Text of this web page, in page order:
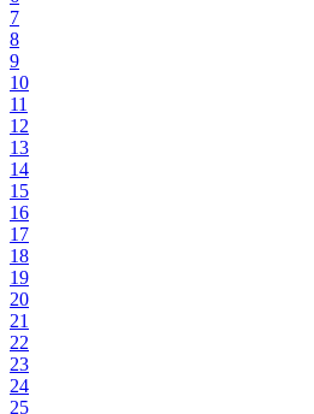
7
8
9
10
11
12
13
14
15
16
17
18
19
20
21
22
23
24
25